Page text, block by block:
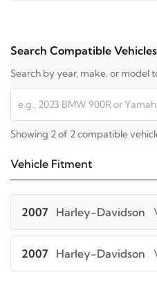
Search Compatible Vehicles
Search by year, make, or model
Showing 2 of 2 compatible
Vehicle Fitment
2007 Harley-Davidson
2007 Harley-Davidson